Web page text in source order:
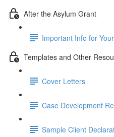
After the Asylum Grant
Important Info for
Templates and Other
Cover Letters
Case Development
Sample Client